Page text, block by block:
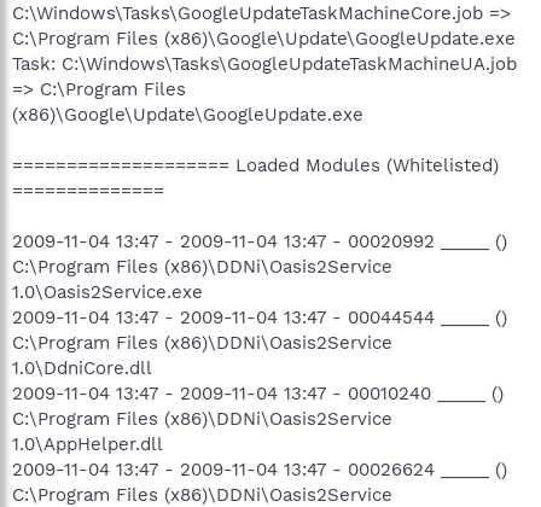
C:\Windows\Tasks\GoogleUpdateTaskMachineCore.job =>
C:\Program Files (x86)\Google\Update\GoogleUpdate.exe
Task: C:\Windows\Tasks\GoogleUpdateTaskMachineUA.job
=> C:\Program Files
(x86)\Google\Update\GoogleUpdate.exe
==================== Loaded Modules (Whitelisted)
==============
2009-11-04 13:47 - 2009-11-04 13:47 - 00020992 _____ ()
C:\Program Files (x86)\DDNi\Oasis2Service
1.0\Oasis2Service.exe
2009-11-04 13:47 - 2009-11-04 13:47 - 00044544 _____ ()
C:\Program Files (x86)\DDNi\Oasis2Service
1.0\DdniCore.dll
2009-11-04 13:47 - 2009-11-04 13:47 - 00010240 _____ ()
C:\Program Files (x86)\DDNi\Oasis2Service
1.0\AppHelper.dll
2009-11-04 13:47 - 2009-11-04 13:47 - 00026624 _____ ()
C:\Program Files (x86)\DDNi\Oasis2Service